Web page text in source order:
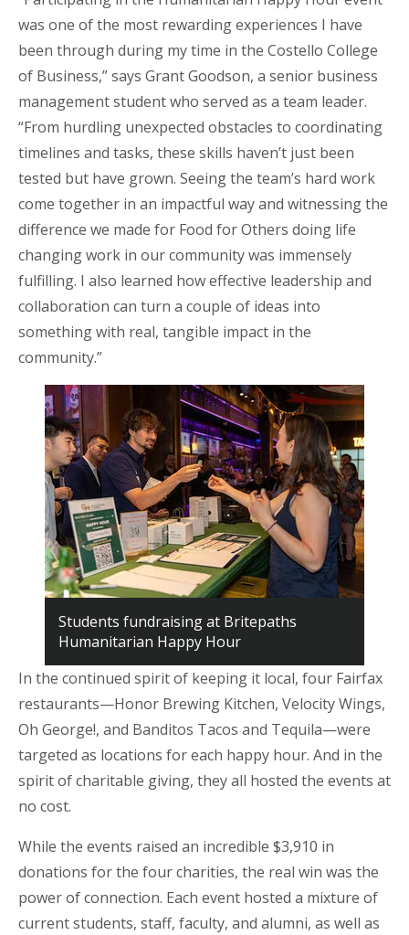
was one of the most rewarding experiences I have
been through during my time in the Costello College
of Business,” says Grant Goodson, a senior business
management student who served as a team leader.
“From hurdling unexpected obstacles to coordinating
timelines and tasks, these skills haven’t just been
tested but have grown. Seeing the team’s hard work
come together in an impactful way and witnessing the
difference we made for Food for Others doing life
changing work in our community was immensely
fulfilling. I also learned how effective leadership and
collaboration can turn a couple of ideas into
something with real, tangible impact in the
community.”
Students fundraising at Britepaths
Humanitarian Happy Hour
In the continued spirit of keeping it local, four Fairfax
restaurants—Honor Brewing Kitchen, Velocity Wings,
Oh George!, and Banditos Tacos and Tequila—were
targeted as locations for each happy hour. And in the
spirit of charitable giving, they all hosted the events at
no cost.
While the events raised an incredible $3,910 in
donations for the four charities, the real win was the
power of connection. Each event hosted a mixture of
current students, staff, faculty, and alumni, as well as